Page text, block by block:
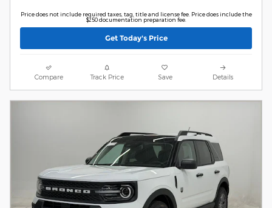
Price does not include required taxes, tag, title and license fee. Price does include the
$250 documentation preparation fee.
Get Today's Price
Compare Track Price Save Details